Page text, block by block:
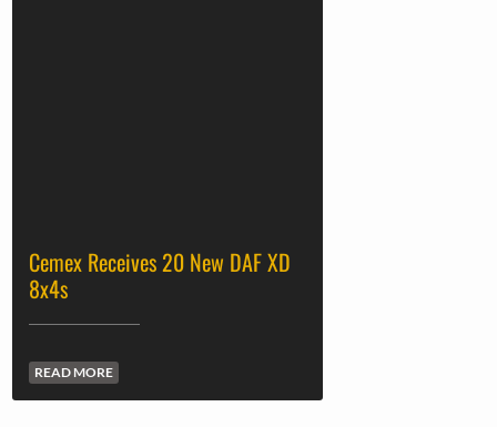
Cemex Receives 20 New DAF XD
8x4s
READ MORE